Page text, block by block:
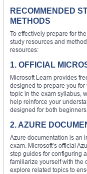
RECOMMENDED
METHODS
To effectively prepare for
study resources and
resources:
1. OFFICIAL
Microsoft Learn provides
designed to prepare you
topic in the exam syllabus,
help reinforce your
designed for both
2. AZURE
Azure documentation is an
exam. Microsoft’s official
step guides for configuring
familiarize yourself with the
explore related topics to